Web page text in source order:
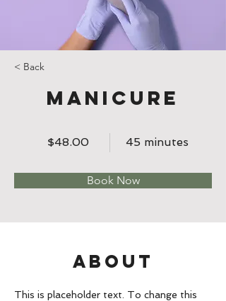
< Back
Manicure
$48.00 45 minutes
Book Now
About
This is placeholder text. To change this